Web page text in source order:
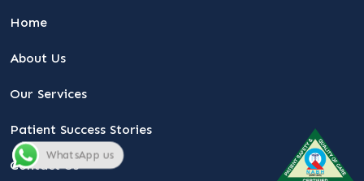
Home
About Us
Our Services
Patient Success Stories
Contact Us
WhatsApp us